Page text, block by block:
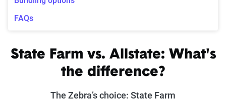
FAQs
State Farm vs. Allstate: What's
the difference?
The Zebra’s choice: State Farm